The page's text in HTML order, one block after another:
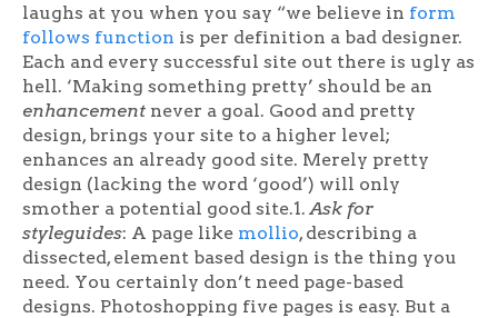
laughs at you when you say “we believe in form
follows function is per definition a bad designer.
Each and every successful site out there is ugly as
hell. ‘Making something pretty’ should be an
enhancement never a goal. Good and pretty
design, brings your site to a higher level;
enhances an already good site. Merely pretty
design (lacking the word ‘good’) will only
smother a potential good site.1.Ask for
styleguides: A page like mollio, describing a
dissected, element based design is the thing you
need. You certainly don’t need page-based
designs. Photoshopping five pages is easy. But a